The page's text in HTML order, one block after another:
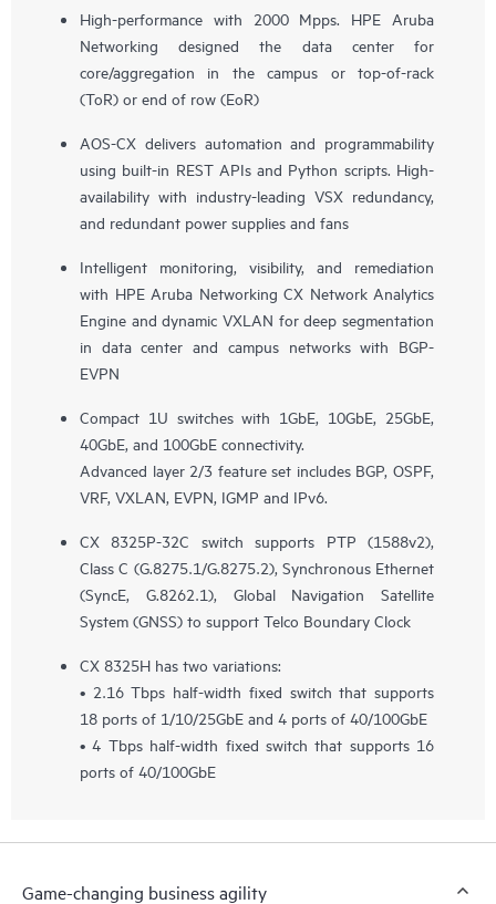
High-performance with 2000 Mpps. HPE Aruba
Networking designed the data center for
core/aggregation in the campus or top-of-rack
(ToR) or end of row (EoR)
AOS-CX delivers automation and programmability
using built-in REST APIs and Python scripts. High-
availability with industry-leading VSX redundancy,
and redundant power supplies and fans
Intelligent monitoring, visibility, and remediation
with HPE Aruba Networking CX Network Analytics
Engine and dynamic VXLAN for deep segmentation
in data center and campus networks with BGP-
EVPN
Compact 1U switches with 1GbE, 10GbE, 25GbE,
40GbE, and 100GbE connectivity.
Advanced layer 2/3 feature set includes BGP, OSPF,
VRF, VXLAN, EVPN, IGMP and IPv6.
CX 8325P-32C switch supports PTP (1588v2),
Class C (G.8275.1/G.8275.2), Synchronous Ethernet
(SyncE, G.8262.1), Global Navigation Satellite
System (GNSS) to support Telco Boundary Clock
CX 8325H has two variations:
• 2.16 Tbps half-width fixed switch that supports
18 ports of 1/10/25GbE and 4 ports of 40/100GbE
• 4 Tbps half-width fixed switch that supports 16
ports of 40/100GbE
Game-changing business agility